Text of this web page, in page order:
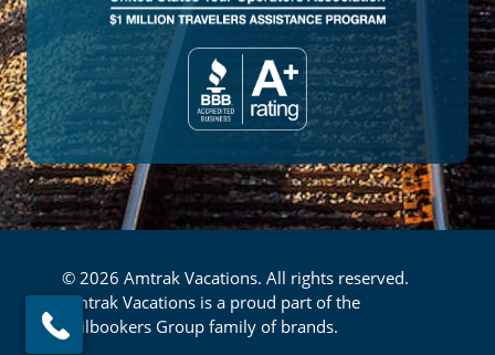
© 2026 Amtrak Vacations. All rights reserved.
Amtrak Vacations is a proud part of the
Railbookers Group family of brands.